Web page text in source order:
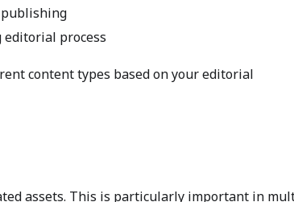
process
content types based on your editorial
assets. This is particularly important in